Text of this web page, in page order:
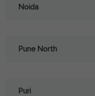
Noida
Pune North
Puri